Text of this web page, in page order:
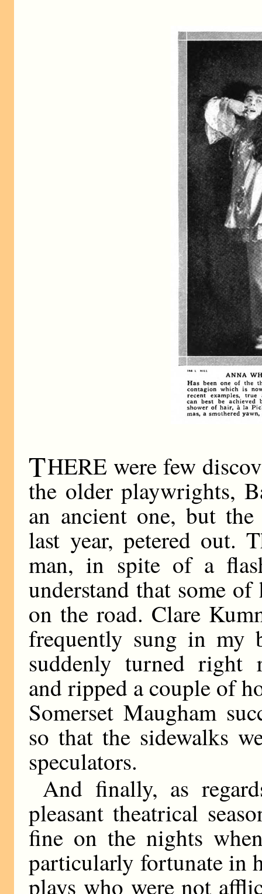
THERE were few
the older playwrights,
an ancient one, but the
last year, petered out.
man, in spite of a
understand that some
on the road. Clare
frequently sung in my
suddenly turned right
and ripped a couple of
Somerset Maugham
so that the sidewalks
speculators.
And finally, as
pleasant theatrical
fine on the nights
particularly fortunate in
plays who were not